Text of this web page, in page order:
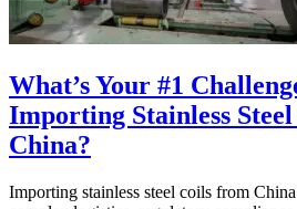
What’s Your #1
Importing Stainless
China?
Importing stainless steel coils from